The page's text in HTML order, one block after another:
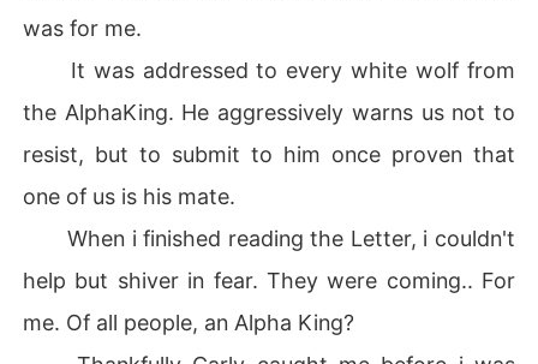
was for me.
It was addressed to every white wolf from
the AlphaKing. He aggressively warns us not to
resist, but to submit to him once proven that
one of us is his mate.
When i finished reading the Letter, i couldn't
help but shiver in fear. They were coming.. For
me. Of all people, an Alpha King?